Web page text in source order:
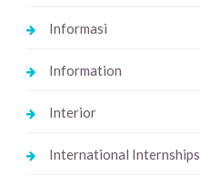
Informasi
Information
Interior
International Internships